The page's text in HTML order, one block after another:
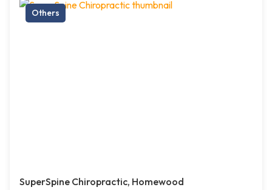
Others
SuperSpine Chiropractic, Homewood